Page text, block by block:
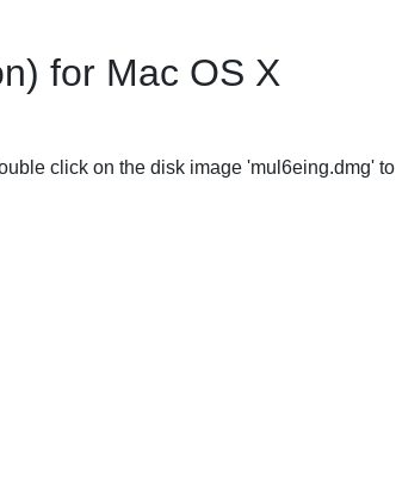
for Mac OS X
click on the disk image 'mul6eing.dmg' to